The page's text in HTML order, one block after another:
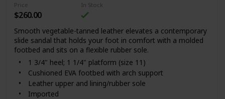
Price
$260.00
In Stock
Smooth vegetable-tanned leather elevates a contemporary
slide sandal that holds your foot in comfort with a molded
footbed and sits on a flexible rubber sole.
1 3/4" heel; 1 1/4" platform (size 11)
Cushioned EVA footbed with arch support
Leather upper and lining/rubber sole
Imported